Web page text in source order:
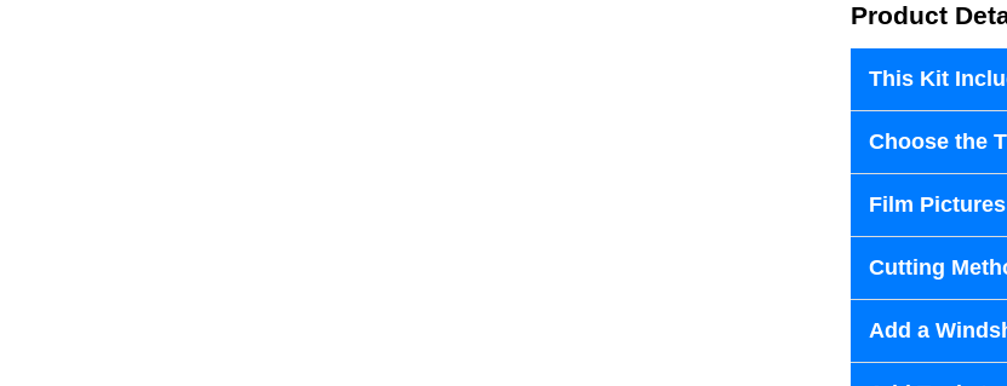
Product
This Kit
Choose the
Film
Cutting
Add a